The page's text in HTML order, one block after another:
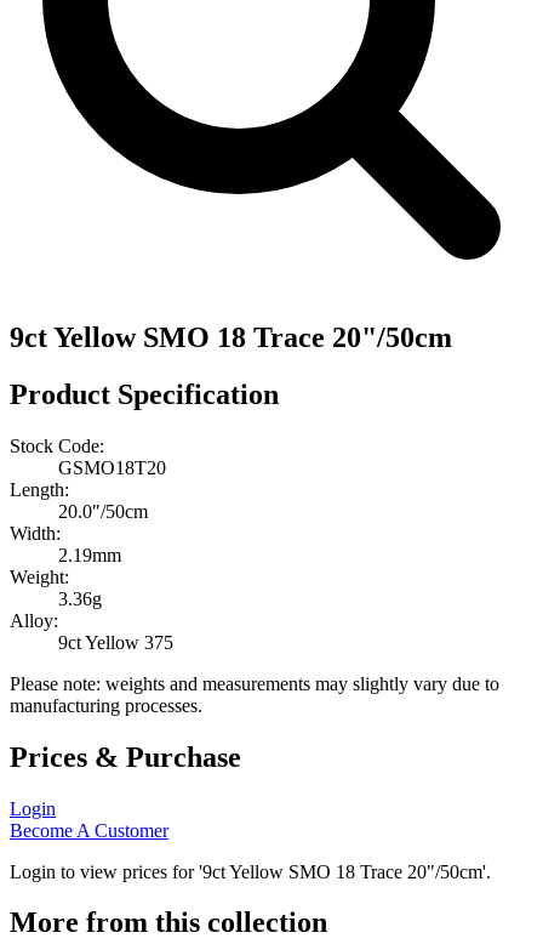
9ct Yellow SMO 18 Trace 20"/50cm
Product Specification
Stock Code:
GSMO18T20
Length:
20.0″/50cm
Width:
2.19mm
Weight:
3.36g
Alloy:
9ct Yellow 375
Please note: weights and measurements may slightly vary due to
manufacturing processes.
Prices & Purchase
Login
Become A Customer
Login to view prices for '9ct Yellow SMO 18 Trace 20"/50cm'.
More from this collection